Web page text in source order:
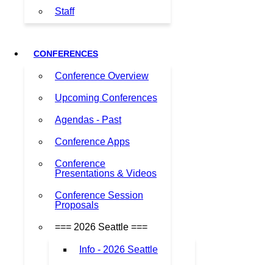
Staff
CONFERENCES
Conference Overview
Upcoming Conferences
Agendas - Past
Conference Apps
Conference
Presentations & Videos
Conference Session
Proposals
=== 2026 Seattle ===
Info - 2026 Seattle